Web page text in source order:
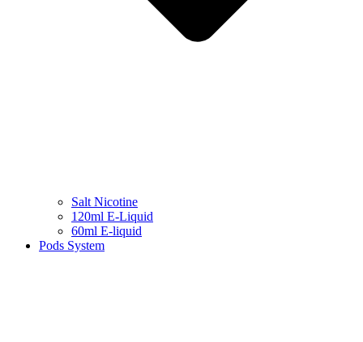
Salt Nicotine
120ml E-Liquid
60ml E-liquid
Pods System